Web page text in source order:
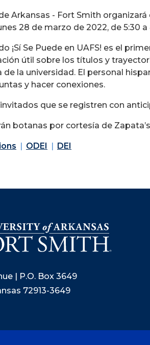
Arkansas - Fort Smith
28 de marzo de 2022, de 5:30
¡Sí Se Puede en UAFS! es el
útil sobre los títulos y
de la universidad. El personal
y hacer conexiones.
que se registren con
botanas por cortesía de
ODEI DEI
| P.O. Box 3649
72913-3649